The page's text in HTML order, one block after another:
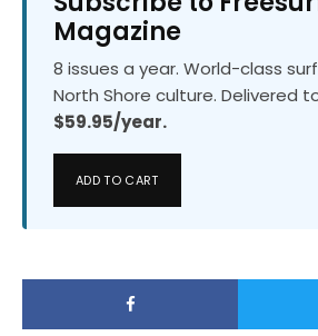
Magazine
8 issues a year. World-class
North Shore culture. Delivered
$59.95/year.
ADD TO CART